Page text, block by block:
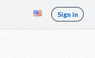
Sign in